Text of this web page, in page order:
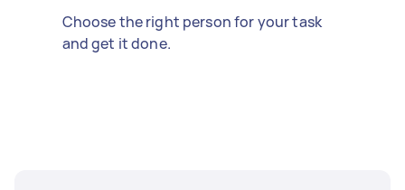
Choose the right person for your task
and get it done.